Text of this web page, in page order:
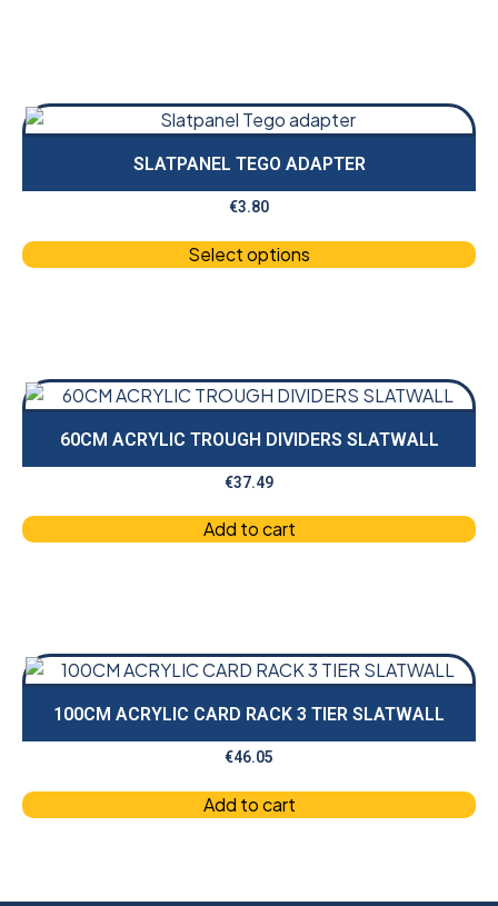
SLATPANEL TEGO ADAPTER
€3.80
Select options
60CM ACRYLIC TROUGH DIVIDERS SLATWALL
€37.49
Add to cart
100CM ACRYLIC CARD RACK 3 TIER SLATWALL
€46.05
Add to cart